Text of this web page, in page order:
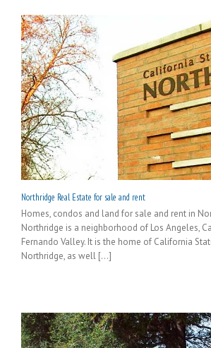
Northridge Real Estate for sale and rent
Homes, condos and land for sale and rent in
Northridge is a neighborhood of Los Angeles,
Fernando Valley. It is the home of California
Northridge, as well [...]